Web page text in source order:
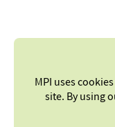
MPI uses
site. By using